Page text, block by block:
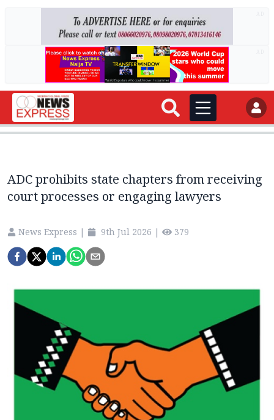
ADC prohibits state chapters from receiving
court processes or engaging lawyers
News Express | 9th Jul 2026 | 379